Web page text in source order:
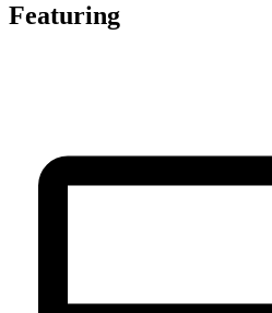
Featuring